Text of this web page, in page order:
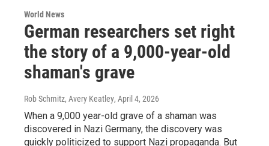
World News
German researchers set right
the story of a 9,000-year-old
shaman's grave
Rob Schmitz, Avery Keatley, April 4, 2026
When a 9,000 year-old grave of a shaman was
discovered in Nazi Germany, the discovery was
quickly politicized to support Nazi propaganda. But